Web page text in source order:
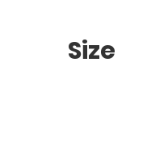
Size